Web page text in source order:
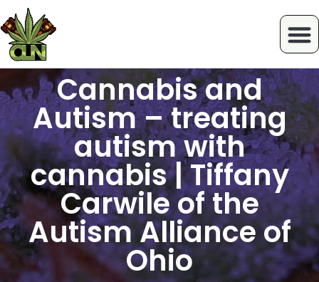
Cannabis and
Autism – treating
autism with
cannabis | Tiffany
Carwile of the
Autism Alliance of
Ohio